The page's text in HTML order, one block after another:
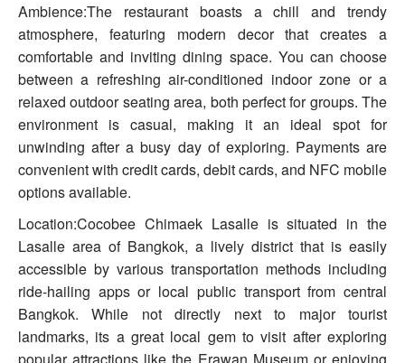
Ambience:The restaurant boasts a chill and trendy
atmosphere, featuring modern decor that creates a
comfortable and inviting dining space. You can choose
between a refreshing air-conditioned indoor zone or a
relaxed outdoor seating area, both perfect for groups. The
environment is casual, making it an ideal spot for
unwinding after a busy day of exploring. Payments are
convenient with credit cards, debit cards, and NFC mobile
options available.
Location:Cocobee Chimaek Lasalle is situated in the
Lasalle area of Bangkok, a lively district that is easily
accessible by various transportation methods including
ride-hailing apps or local public transport from central
Bangkok. While not directly next to major tourist
landmarks, its a great local gem to visit after exploring